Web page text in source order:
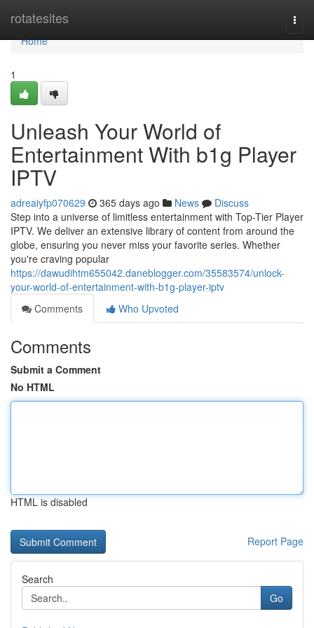
rotatesites
Home
Home
1
Unleash Your World of
Entertainment With b1g Player
IPTV
adreaiyfp070629 365 days ago News
Discuss
Step into a universe of limitless entertainment with Top-Tier Player
IPTV. We deliver an extensive library of content from around the
globe, ensuring you never miss your favorite series. Whether
you're craving popular
https://dawudihtm655042.daneblogger.com/35583574/unlock-
your-world-of-entertainment-with-b1g-player-iptv
Comments
Who Upvoted
Comments
Submit a Comment
No HTML
HTML is disabled
Report Page
Search
Go